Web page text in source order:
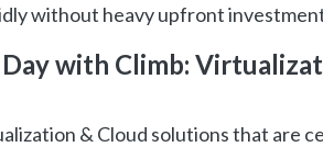
without heavy upfront
with Climb:
& Cloud solutions that are